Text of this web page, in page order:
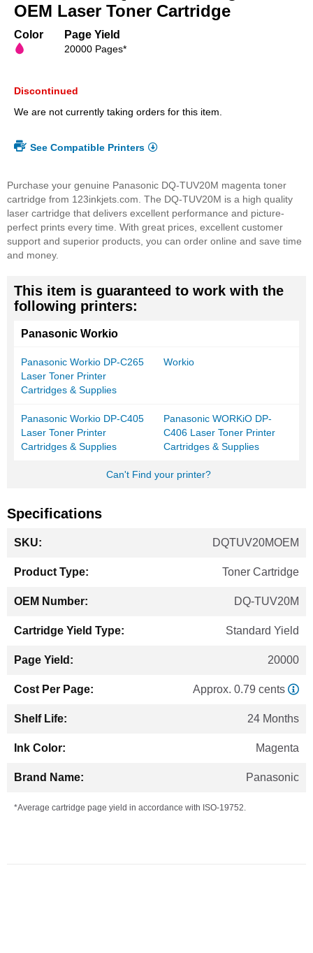
beginning
of
images
OEM Laser Toner Cartridge
Color Page Yield
20000 Pages*
Discontinued
We are not currently taking orders for this item.
See Compatible Printers
Purchase your genuine Panasonic DQ-TUV20M magenta toner
cartridge from 123inkjets.com. The DQ-TUV20M is a high quality
laser cartridge that delivers excellent performance and picture-
perfect prints every time. With great prices, excellent customer
support and superior products, you can order online and save time
and money.
This item is guaranteed to work with the
following printers:
Panasonic Workio
Panasonic Workio DP-C265
Laser Toner Printer
Cartridges & Supplies
Workio
Panasonic Workio DP-C405
Laser Toner Printer
Cartridges & Supplies
Panasonic WORKiO DP-
C406 Laser Toner Printer
Cartridges & Supplies
Can't Find your printer?
Specifications
Information
DQTUV20MOEM
Toner Cartridge
DQ-TUV20M
Standard Yield
20000
Approx. 0.79 cents
24 Months
Magenta
Panasonic
*Average cartridge page yield in accordance with ISO-19752.